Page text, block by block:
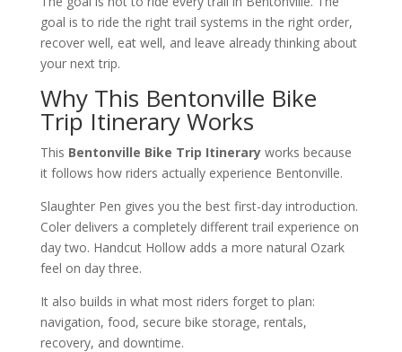
goal is to ride the right trail systems in the right order,
recover well, eat well, and leave already thinking about
your next trip.
Why This Bentonville Bike
Trip Itinerary Works
This Bentonville Bike Trip Itineraryworks because
it follows how riders actually experience Bentonville.
Slaughter Pen gives you the best first-day introduction.
Coler delivers a completely different trail experience on
day two. Handcut Hollow adds a more natural Ozark
feel on day three.
It also builds in what most riders forget to plan:
navigation, food, secure bike storage, rentals,
recovery, and downtime.